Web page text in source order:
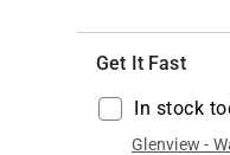
Get It Fast
In stock
Glenview -